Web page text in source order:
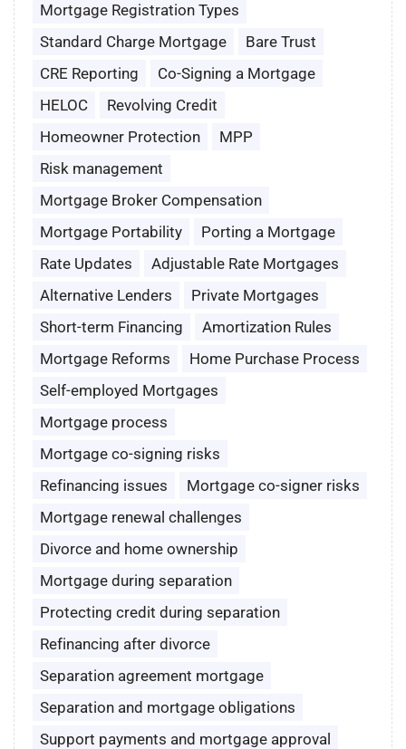
Mortgage Registration Types
Standard Charge Mortgage
Bare Trust
CRE Reporting
Co-Signing a Mortgage
HELOC
Revolving Credit
Homeowner Protection
MPP
Risk management
Mortgage Broker Compensation
Mortgage Portability
Porting a Mortgage
Rate Updates
Adjustable Rate Mortgages
Alternative Lenders
Private Mortgages
Short-term Financing
Amortization Rules
Mortgage Reforms
Home Purchase Process
Self-employed Mortgages
Mortgage process
Mortgage co-signing risks
Refinancing issues
Mortgage co-signer risks
Mortgage renewal challenges
Divorce and home ownership
Mortgage during separation
Protecting credit during separation
Refinancing after divorce
Separation agreement mortgage
Separation and mortgage obligations
Support payments and mortgage approval